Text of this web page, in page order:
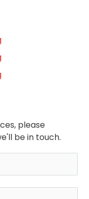
please
be in touch.